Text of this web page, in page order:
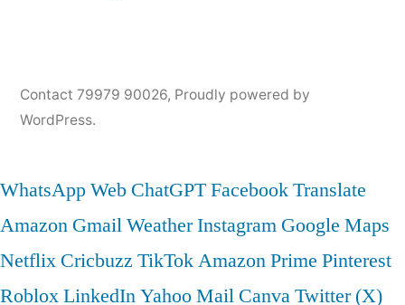
Contact 79979 90026, Proudly powered by
WordPress.
WhatsApp Web ChatGPTFacebookTranslate
Amazon GmailWeatherInstagram Google Maps
Netflix Cricbuzz TikTokAmazon Prime Pinterest
RobloxLinkedInYahoo Mail CanvaTwitter (X)